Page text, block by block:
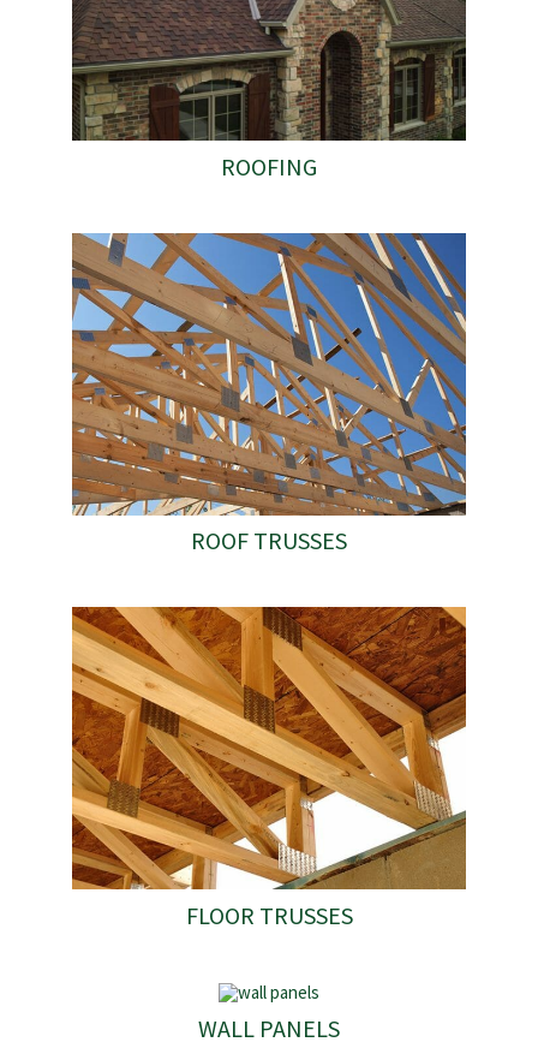
ROOFING
ROOF TRUSSES
FLOOR TRUSSES
WALL PANELS